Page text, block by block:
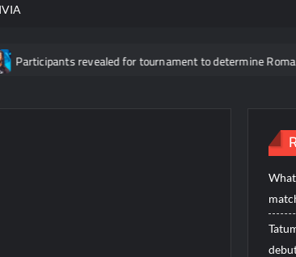
revealed for tournament to determine Roman Reigns’